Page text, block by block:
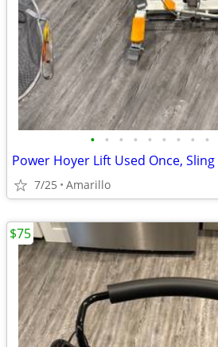
• • • • • • • • •
Power Hoyer Lift Used Once,
7/25 Amarillo
$75